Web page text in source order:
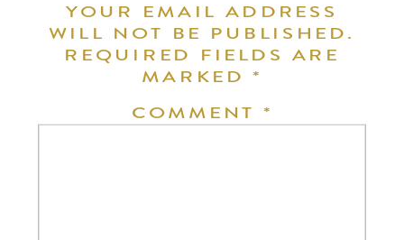
YOUR EMAIL ADDRESS
WILL NOT BE PUBLISHED.
REQUIRED FIELDS ARE
MARKED*
COMMENT *